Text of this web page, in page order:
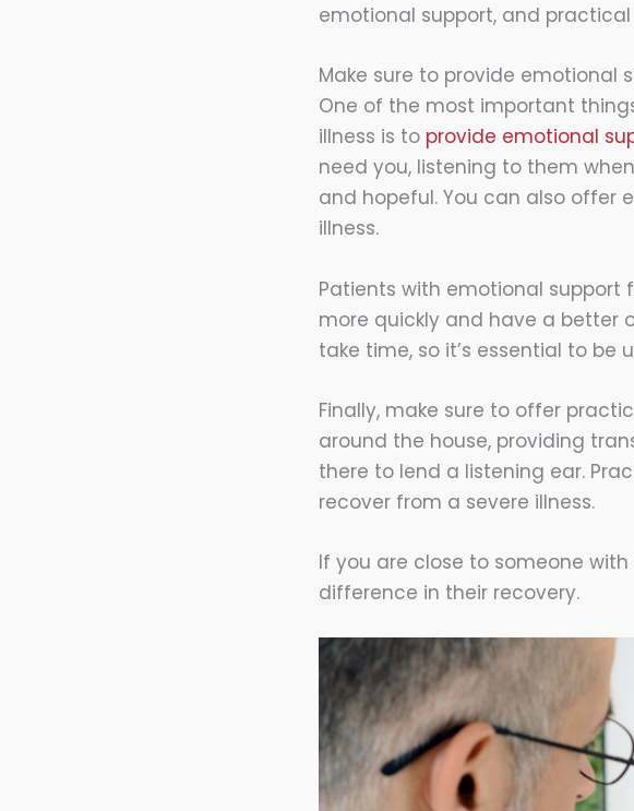
emotional support, and
Make sure to provide emotional
One of the most important
illness is to provide emotional
need you, listening to them
and hopeful. You can also offer
illness.
Patients with emotional support
more quickly and have a better
take time, so it’s essential to
Finally, make sure to offer
around the house, providing
there to lend a listening ear.
recover from a severe illness.
If you are close to someone
difference in their recovery.